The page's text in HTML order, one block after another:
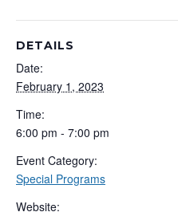
DETAILS
Date:
February 1, 2023
Time:
6:00 pm - 7:00 pm
Event Category:
Special Programs
Website: